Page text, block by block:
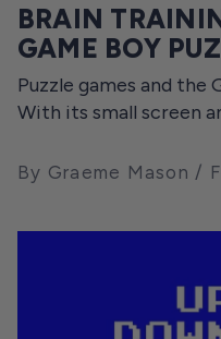
BRAIN
GAME BOY
Puzzle games and the
With its small screen
By Graeme Mason